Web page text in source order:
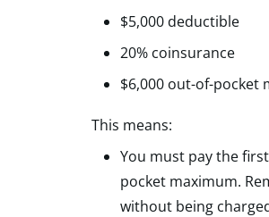
$5,000 deductible
20% coinsurance
$6,000 out-of-pocket
This means:
You must pay the
pocket maximum.
without being